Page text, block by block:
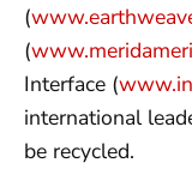
(
(
Interface (
international
be recycled.